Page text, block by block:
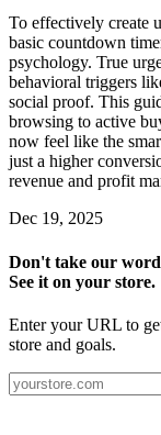
To effectively create
basic countdown
psychology. True
behavioral triggers
social proof. This
browsing to active
now feel like the
just a higher
revenue and profit
Dec 19, 2025
Don't take our
See it on your store.
Enter your URL to
store and goals.